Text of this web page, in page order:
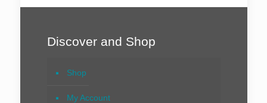
Discover and Shop
Shop
My Account